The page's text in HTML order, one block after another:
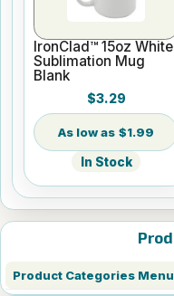
Product Categories Menu
IronClad™ 15oz White
Sublimation Mug
Blank
$3.29
$1.99
In Stock